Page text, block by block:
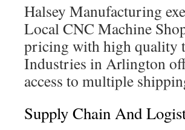
Halsey Manufacturing
Local CNC Machine
pricing with high quality
Industries in Arlington
access to multiple
Supply Chain And